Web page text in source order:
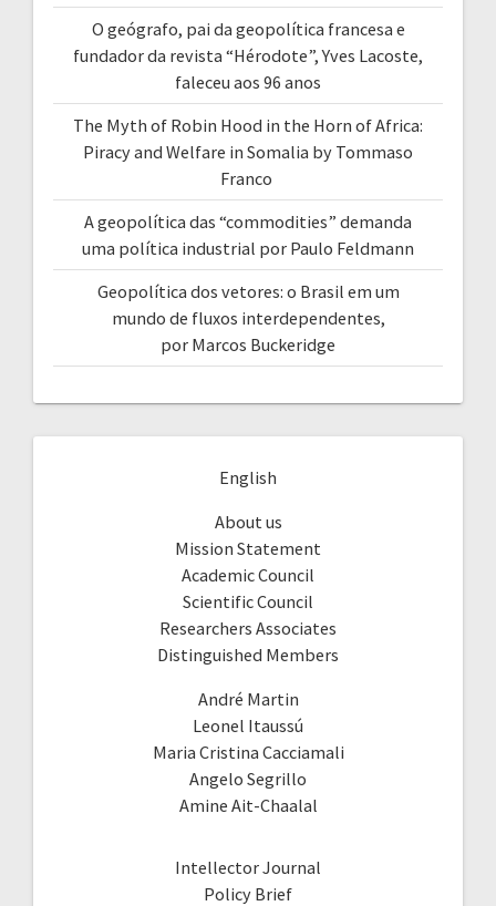
O geógrafo, pai da geopolítica francesa e
fundador da revista “Hérodote”, Yves Lacoste,
faleceu aos 96 anos
The Myth of Robin Hood in the Horn of Africa:
Piracy and Welfare in Somalia by Tommaso
Franco
A geopolítica das “commodities” demanda
uma política industrial por Paulo Feldmann
Geopolítica dos vetores: o Brasil em um
mundo de fluxos interdependentes,
por Marcos Buckeridge
English
About us
Mission Statement
Academic Council
Scientific Council
Researchers Associates
Distinguished Members
André Martin
Leonel Itaussú
Maria Cristina Cacciamali
Angelo Segrillo
Amine Ait-Chaalal
Intellector Journal
Policy Brief